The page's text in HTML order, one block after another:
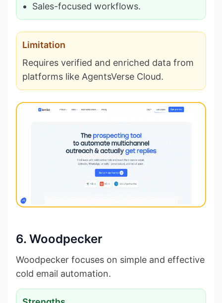
Sales-focused workflows.
Limitation
Requires verified and enriched data from
platforms like AgentsVerse Cloud.
6. Woodpecker
Woodpecker focuses on simple and effective
cold email automation.